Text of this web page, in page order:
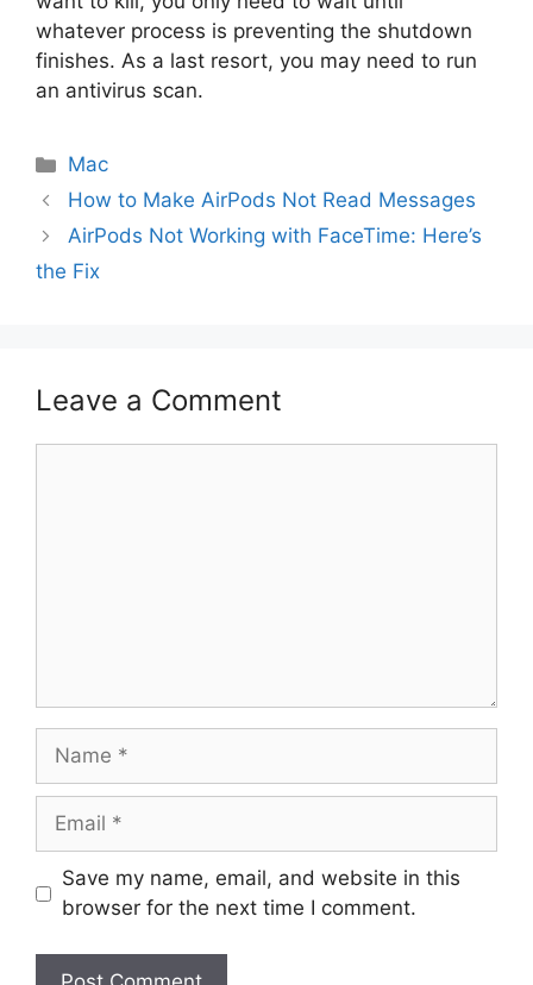
whatever process is preventing the shutdown
finishes. As a last resort, you may need to run
an antivirus scan.
Categories
Mac
How to Make AirPods Not Read Messages
AirPods Not Working with FaceTime: Here’s
the Fix
Leave a Comment
Name
Email
Save my name, email, and website in this
browser for the next time I comment.